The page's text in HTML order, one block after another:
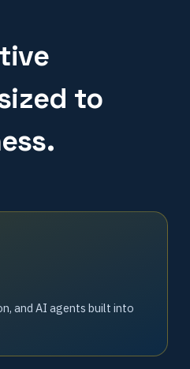
to
and AI agents built into